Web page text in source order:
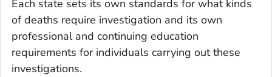
Each state sets its own standards for what kinds
of deaths require investigation and its own
professional and continuing education
requirements for individuals carrying out these
investigations.